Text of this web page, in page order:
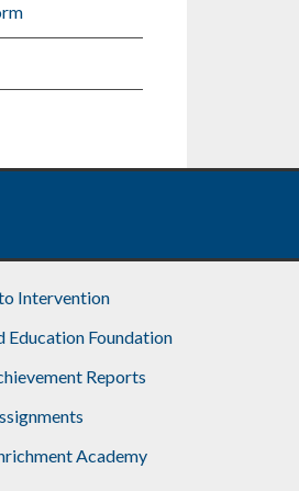
Intervention
Education Foundation
Reports
Academy